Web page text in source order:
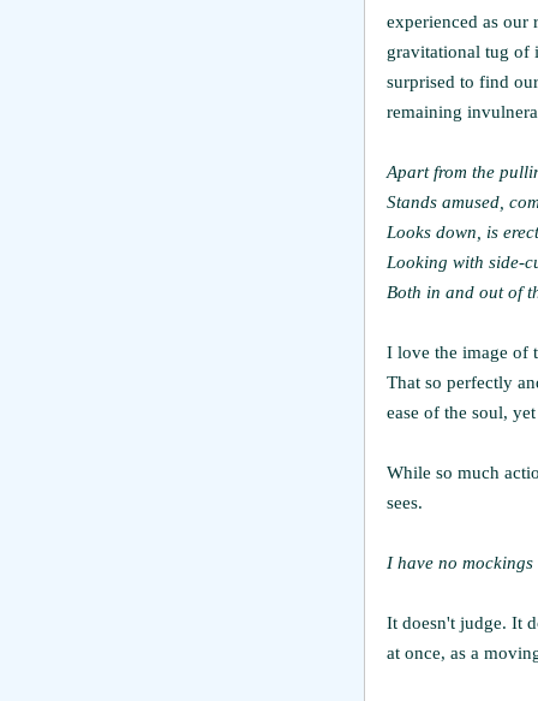
experienced as our
gravitational tug of
surprised to find
remaining
Apart from the
Stands amused,
Looks down, is
Looking with side-
Both in and out of
I love the image of
That so perfectly
ease of the soul,
While so much
sees.
I have no
It doesn't judge. It
at once, as a